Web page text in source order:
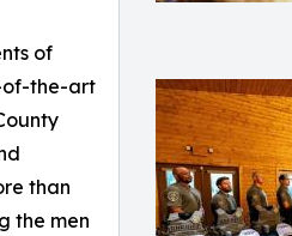
of
of-the-art
than
the men